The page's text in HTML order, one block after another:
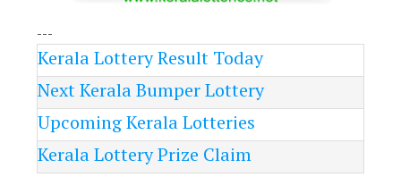
---
Kerala Lottery Result Today
Next Kerala Bumper Lottery
Upcoming Kerala Lotteries
Kerala Lottery Prize Claim